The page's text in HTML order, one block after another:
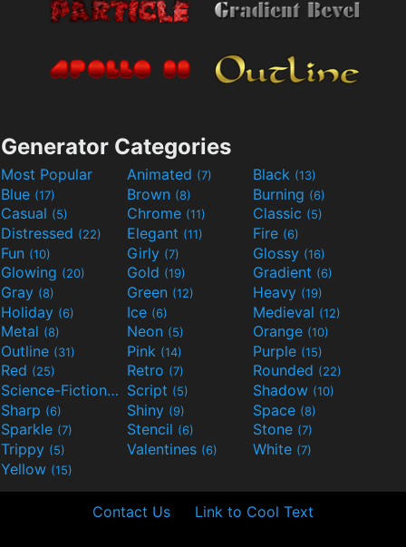
Generator Categories
Most Popular Animated (7) Black (13)
Blue (17) Brown (8) Burning (6)
Casual (5) Chrome (11) Classic (5)
Distressed (22) Elegant (11) Fire (6)
Fun (10) Girly (7) Glossy (16)
Glowing (20) Gold (19) Gradient (6)
Gray (8) Green (12) Heavy (19)
Holiday (6) Ice (6) Medieval (12)
Metal (8) Neon (5) Orange (10)
Outline (31) Pink (14) Purple (15)
Red (25) Retro (7) Rounded (22)
Science-Fiction(9) Script (5) Shadow (10)
Sharp (6) Shiny (9) Space (8)
Sparkle (7) Stencil (6) Stone (7)
Trippy (5) Valentines (6) White (7)
Yellow (15)
Contact Us Link to Cool Text